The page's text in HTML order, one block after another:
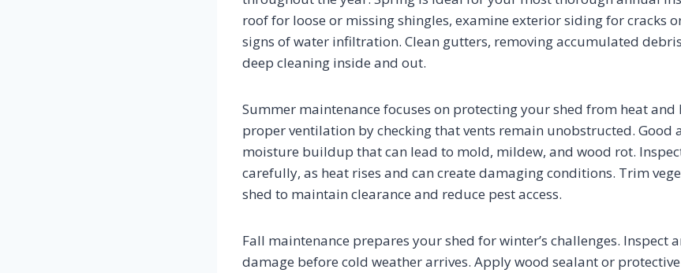
roof for loose or missing shingles, examine exterior siding for cracks
signs of water infiltration. Clean gutters, removing accumulated
deep cleaning inside and out.
Summer maintenance focuses on protecting your shed from heat
proper ventilation by checking that vents remain unobstructed. Good
moisture buildup that can lead to mold, mildew, and wood rot.
carefully, as heat rises and can create damaging conditions. Trim
shed to maintain clearance and reduce pest access.
Fall maintenance prepares your shed for winter’s challenges. Inspect
damage before cold weather arrives. Apply wood sealant or